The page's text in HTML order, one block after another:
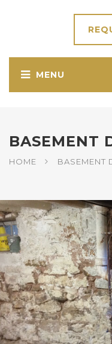
BASEMENT
HOME BASEMENT